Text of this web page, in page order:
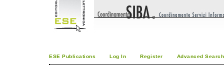
ESE Publications Log In Register Advanced Search